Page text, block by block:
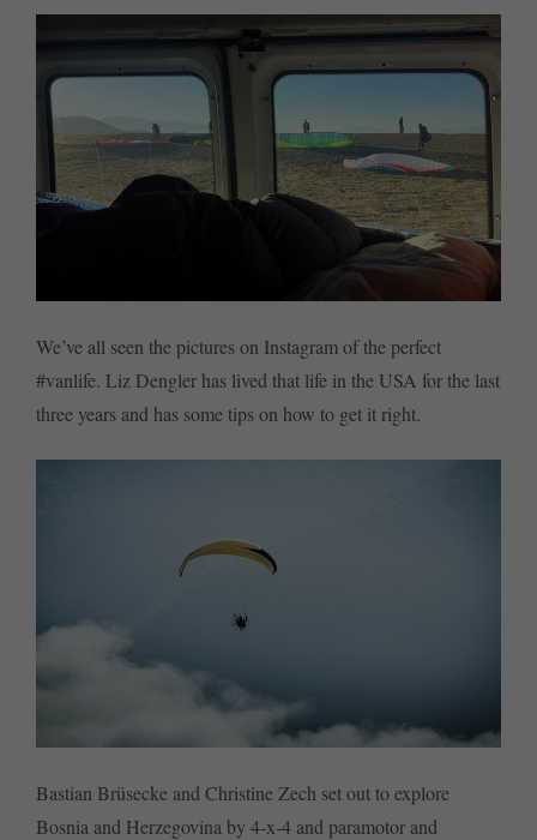
We’ve all seen the pictures on Instagram of the perfect
#vanlife. Liz Dengler has lived that life in the USA for the last
three years and has some tips on how to get it right.
Bastian Brüsecke and Christine Zech set out to explore
Bosnia and Herzegovina by 4-x-4 and paramotor and